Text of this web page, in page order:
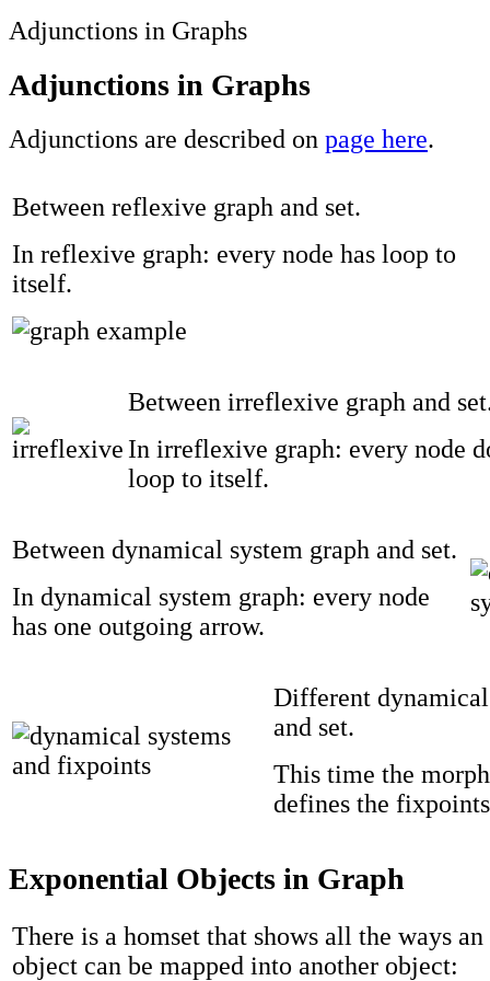
Adjunctions in Graphs
Adjunctions in Graphs
Adjunctions are described on page here.
Between reflexive graph and set.
In reflexive graph: every node has loop to
itself.
Between irreflexive graph and
In irreflexive graph: every node
loop to itself.
Between dynamical system graph and set.
In dynamical system graph: every node
has one outgoing arrow.
Different
and set.
This time the
defines the
Exponential Objects in Graph
There is a homset that shows all the ways an
object can be mapped into another object: